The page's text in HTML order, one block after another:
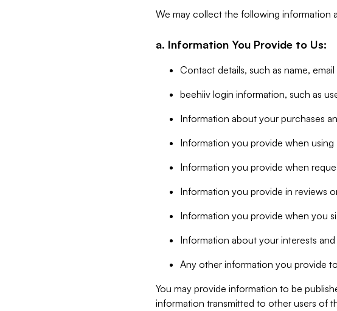
We may collect the following information
a. Information You Provide to Us:
Contact details, such as name,
beehiiv login information, such as
Information about your purchases
Information you provide when
Information you provide when
Information you provide in reviews
Information you provide when you
Information about your interests
Any other information you provide
You may provide information to be
information transmitted to other users of